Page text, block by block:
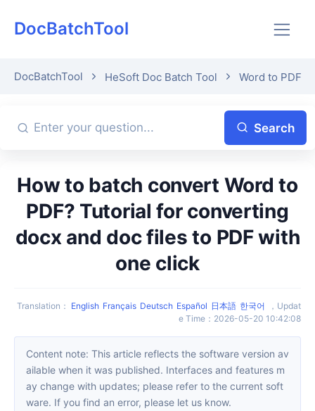
DocBatchTool
DocBatchTool HeSoft Doc Batch Tool Word to PDF
Search
How to batch convert Word to
PDF? Tutorial for converting
docx and doc files to PDF with
one click
Translation ： English Français Deutsch Español 日本語 한국어 ， Updat
e Time ： 2026-05-20 10:42:08
Content note: This article reflects the software version av
ailable when it was published. Interfaces and features m
ay change with updates; please refer to the current soft
ware. If you find an error, please let us know.